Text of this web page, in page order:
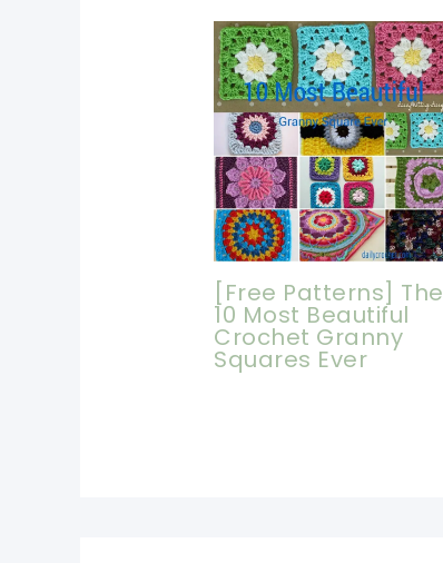
[Free Patterns] The
10 Most Beautiful
Crochet Granny
Squares Ever